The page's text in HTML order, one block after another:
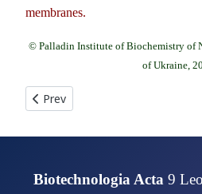
membranes.
© Palladin Institute of Biochemistry of
of Ukraine,
Previous article: INCREASING
Prev
Biotechnologia Acta 9